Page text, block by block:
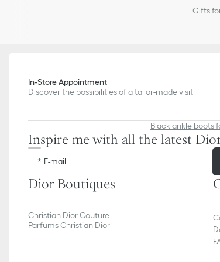
Gifts
In-Store Appointment
Discover the possibilities of a tailor-made visit
Black ankle boots
Inspire me with all the latest
E-mail
Dior Boutiques
Christian Dior Couture
Parfums Christian Dior